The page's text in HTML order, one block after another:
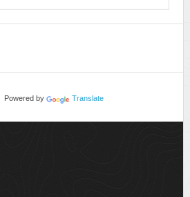
Powered by Translate